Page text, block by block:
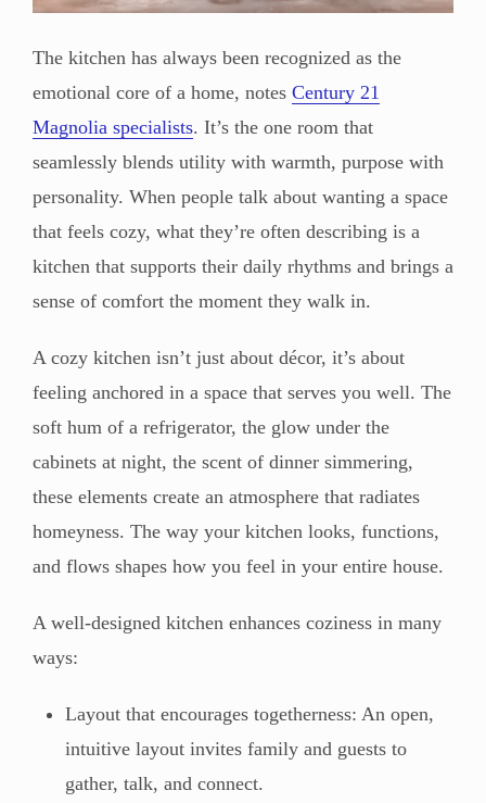
The kitchen has always been recognized as the
emotional core of a home, notes Century 21
Magnolia specialists. It’s the one room that
seamlessly blends utility with warmth, purpose with
personality. When people talk about wanting a space
that feels cozy, what they’re often describing is a
kitchen that supports their daily rhythms and brings a
sense of comfort the moment they walk in.
A cozy kitchen isn’t just about décor, it’s about
feeling anchored in a space that serves you well. The
soft hum of a refrigerator, the glow under the
cabinets at night, the scent of dinner simmering,
these elements create an atmosphere that radiates
homeyness. The way your kitchen looks, functions,
and flows shapes how you feel in your entire house.
A well-designed kitchen enhances coziness in many
ways:
Layout that encourages togetherness: An open,
intuitive layout invites family and guests to
gather, talk, and connect.